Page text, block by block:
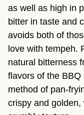
as well as high in
bitter in taste and
avoids both of
love with tempeh.
natural bitterness
flavors of the
method of pan-
crispy and golden,